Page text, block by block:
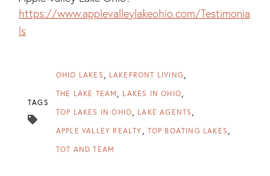
https://www.applevalleylakeohio.com/Testimonia
ls
TAGS
OHIO LAKES LAKEFRONT LIVING
THE LAKE TEAM LAKES IN OHIO
TOP LAKES IN OHIO LAKE AGENTS
APPLE VALLEY REALTY TOP BOATING LAKES
TOT AND TEAM